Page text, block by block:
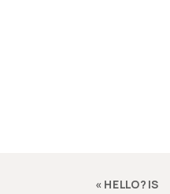
« HELLO? IS